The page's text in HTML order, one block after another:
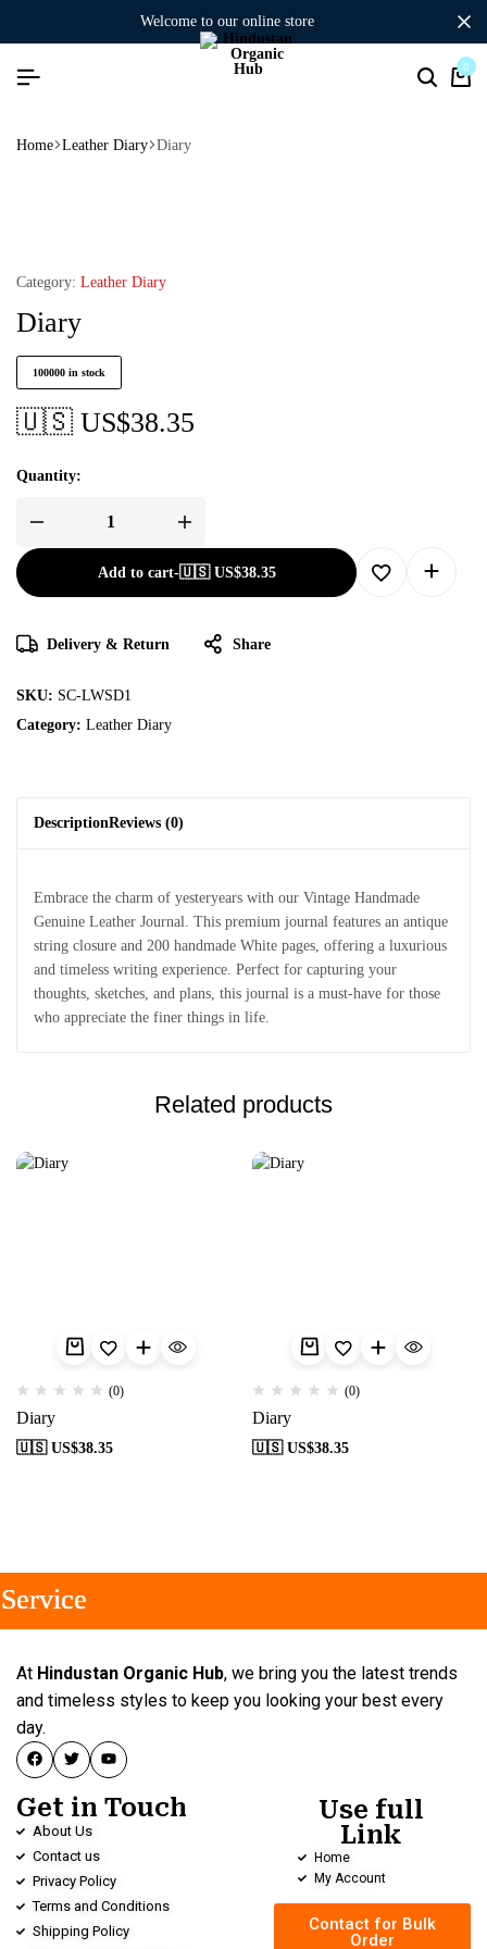
welcome to our online store
0
Home Leather Diary Diary
Category: Leather Diary
Diary
100000 in stock
🇺🇸 US$38.35
Quantity:
Add to cart-🇺🇸 US$38.35
Delivery & Return Share
SKU: SC-LWSD1
Category: Leather Diary
DescriptionReviews (0)
Embrace the charm of yesteryears with our Vintage Handmade
Genuine Leather Journal. This premium journal features an antique
string closure and 200 handmade White pages, offering a luxurious
and timeless writing experience. Perfect for capturing your
thoughts, sketches, and plans, this journal is a must-have for those
who appreciate the finer things in life.
Related products
(0)
Diary
🇺🇸 US$38.35
(0)
Diary
🇺🇸 US$38.35
At Hindustan Organic Hub, we bring you the latest trends
and timeless styles to keep you looking your best every
day.
Get in Touch
About Us
Contact us
Privacy Policy
Terms and Conditions
Shipping Policy
Use full
Link
Home
My Account
Contact for Bulk
Order